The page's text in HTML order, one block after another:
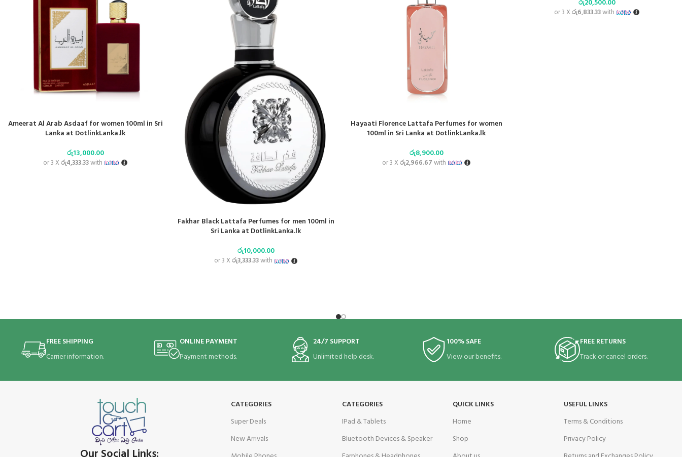
Ameerat Al Arab Asdaaf for women 100ml in Sri
Lanka at DotlinkLanka.lk
රු13,000.00
or 3 Xරු4,333.33with
Fakhar Black Lattafa Perfumes for men 100ml in
Sri Lanka at DotlinkLanka.lk
රු10,000.00
or 3 Xරු3,333.33with
Hayaati Florence Lattafa Perfumes for women
100ml in Sri Lanka at DotlinkLanka.lk
රු8,900.00
or 3 Xරු2,966.67with
රු20,500.00
or 3 Xරු6,833.33with
FREE SHIPPING
Carrier information.
ONLINE PAYMENT
Payment methods.
24/7 SUPPORT
Unlimited help desk.
100% SAFE
View our benefits.
FREE RETURNS
Track or cancel orders.
CATEGORIES
Super Deals
New Arrivals
CATEGORIES
IPad & Tablets
Bluetooth Devices & Speaker
QUICK LINKS
Home
Shop
USEFUL LINKS
Terms & Conditions
Privacy Policy